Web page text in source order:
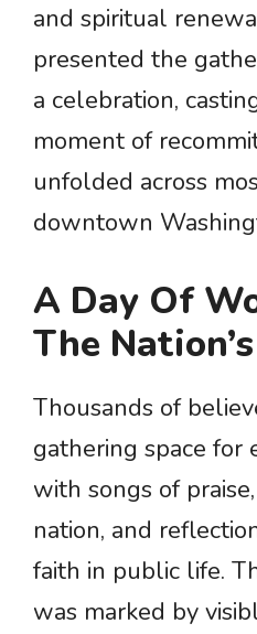
and spiritual
presented the
a celebration,
moment of
unfolded across
downtown
A Day Of
The
Thousands of
gathering space for
with songs of
nation, and
faith in public life.
was marked by